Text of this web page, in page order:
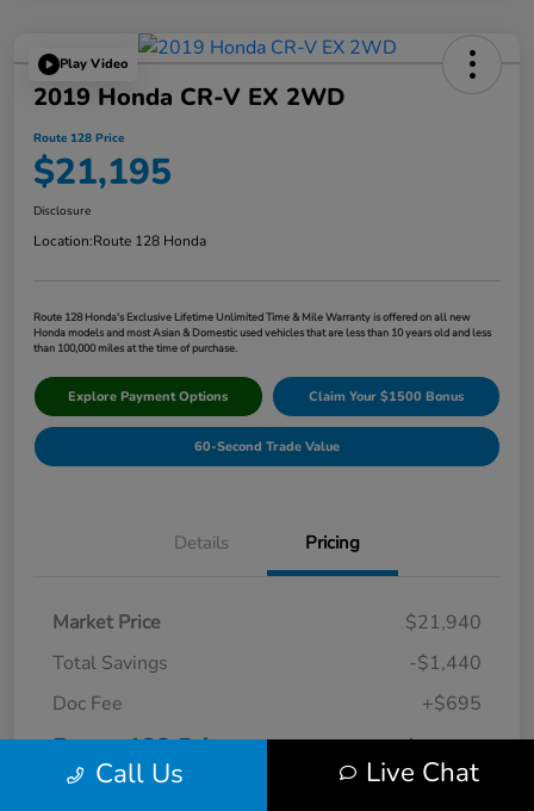
Play Video
2019 Honda CR-V EX 2WD
Route 128 Price
$21,195
Disclosure
Location:Route 128 Honda
Route 128 Honda's Exclusive Lifetime Unlimited Time & Mile Warranty is offered on all new
Honda models and most Asian & Domestic used vehicles that are less than 10 years old and less
than 100,000 miles at the time of purchase.
Explore Payment Options Claim Your $1500 Bonus
60-Second Trade Value
Details Pricing
Market Price
$21,940
Total Savings
-$1,440
Doc Fee
+$695
Route 128 Price $21,195
DisclosureCall Us Live Chat